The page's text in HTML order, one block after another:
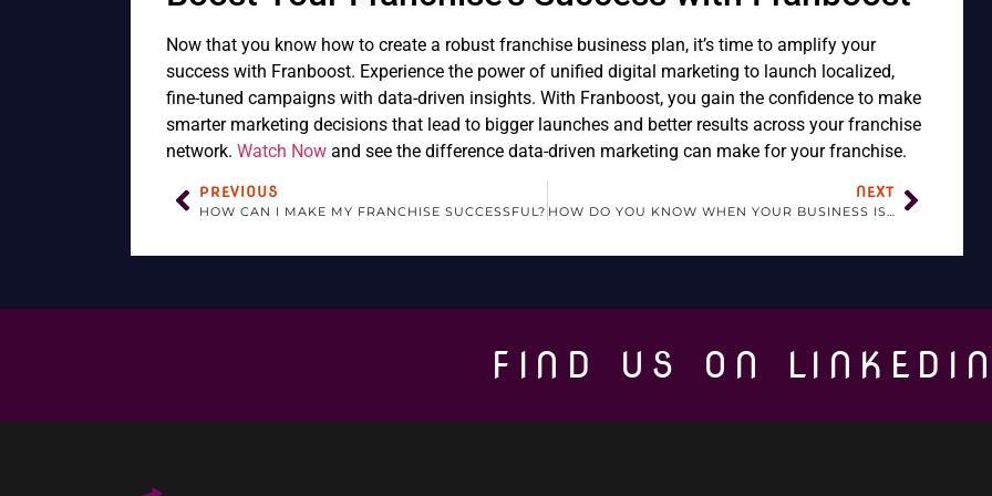
Now that you know how to create a robust franchise business plan, it’s time to amplify your
success with Franboost. Experience the power of unified digital marketing to launch localized,
fine-tuned campaigns with data-driven insights. With Franboost, you gain the confidence to make
smarter marketing decisions that lead to bigger launches and better results across your franchise
network. Watch Now and see the difference data-driven marketing can make for your franchise.
PREVIOUS
HOW CAN I MAKE MY FRANCHISE SUCCESSFUL?
NEXT
HOW DO YOU KNOW WHEN YOUR BUSINESS IS READY TO FRANCHISE?
FIND US ON